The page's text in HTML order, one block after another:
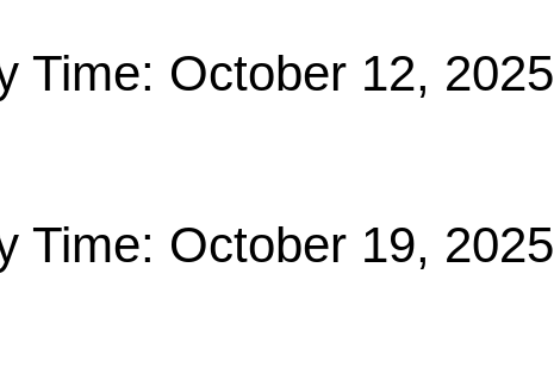
Time: October 12, 2025
Time: October 19, 2025